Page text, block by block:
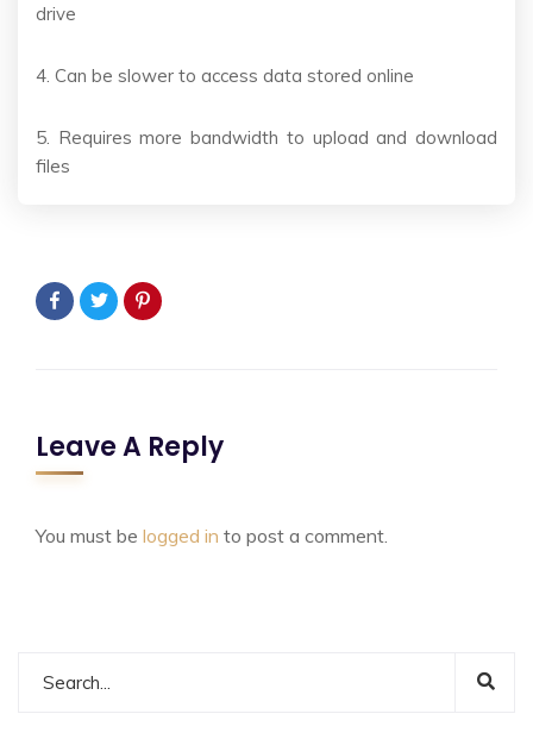
drive
4. Can be slower to access data stored online
5. Requires more bandwidth to upload and download
files
Leave A Reply
You must be logged in to post a comment.